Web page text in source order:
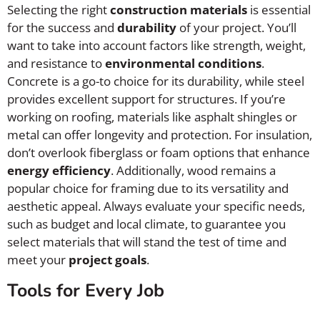
Selecting the rightconstruction materials is essential
for the success and durability of your project. You’ll
want to take into account factors like strength, weight,
and resistance toenvironmental conditions.
Concrete is a go-to choice for its durability, while steel
provides excellent support for structures. If you’re
working on roofing, materials like asphalt shingles or
metal can offer longevity and protection. For insulation,
don’t overlook fiberglass or foam options that enhance
energy efficiency. Additionally, wood remains a
popular choice for framing due to its versatility and
aesthetic appeal. Always evaluate your specific needs,
such as budget and local climate, to guarantee you
select materials that will stand the test of time and
meet your project goals.
Tools for Every Job